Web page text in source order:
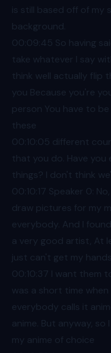
is still based off of my
background.
00:09 :45 So having
take whatever I say
think well actually flip
you Because you're
person You have to
these
00:10 :05 different
that you do. Have
things? I don't think
00:10 :17 Speaker 0:
draw pictures for my
everybody. And I
a very good artist, At
just can't get my
00:10 :37 I want them
was a short time when
everybody calls it
anime. But anyway,
my anime of choice